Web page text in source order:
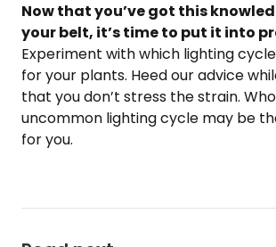
Now that you’ve got this
your belt, it’s time to put it into
Experiment with which lighting
for your plants. Heed our advice
that you don’t stress the strain.
uncommon lighting cycle may be
for you.